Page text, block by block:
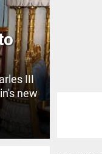
III
new